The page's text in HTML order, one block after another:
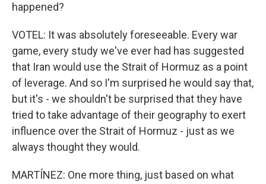
happened?
VOTEL: It was absolutely foreseeable. Every war
game, every study we've ever had has suggested
that Iran would use the Strait of Hormuz as a point
of leverage. And so I'm surprised he would say that,
but it's - we shouldn't be surprised that they have
tried to take advantage of their geography to exert
influence over the Strait of Hormuz - just as we
always thought they would.
MARTÍNEZ: One more thing, just based on what